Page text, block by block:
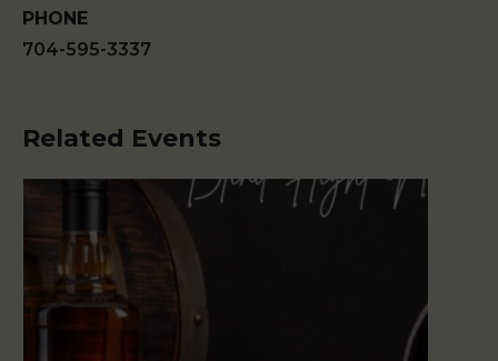
PHONE
704-595-3337
Related Events